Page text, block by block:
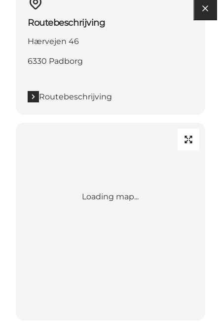
Routebeschrijving
Hærvejen 46
6330 Padborg
Routebeschrijving
Loading map...